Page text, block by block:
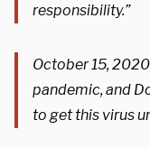
responsibility.”
October 15,
pandemic, and
to get this virus